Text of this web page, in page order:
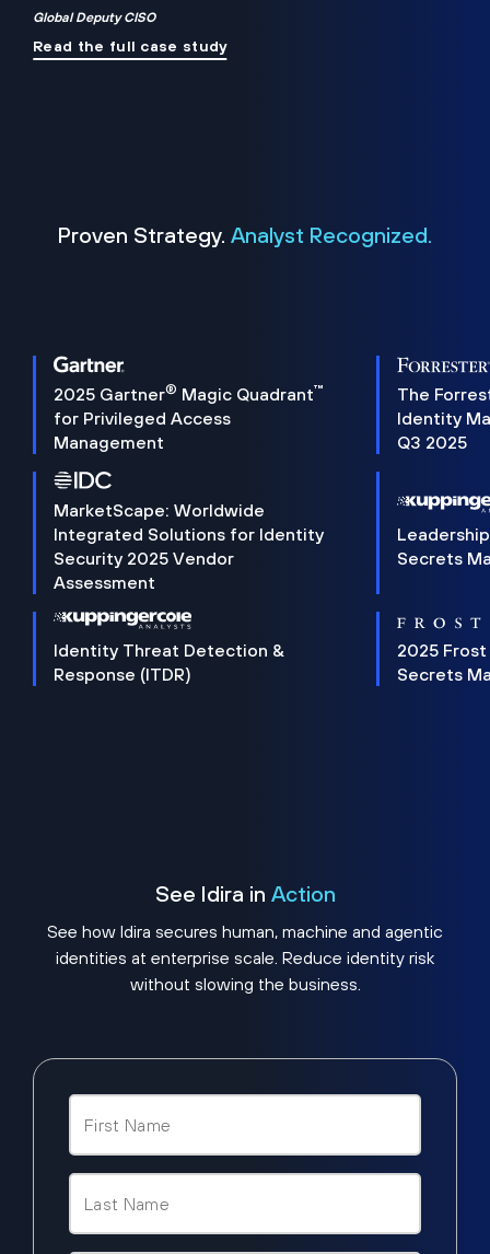
Global Deputy CISO
Read the full case study
Proven Strategy. Analyst Recognized.
2025 Gartner® Magic Quadrant™
for Privileged Access
Management
The
Identity
Q3 2025
MarketScape: Worldwide
Integrated Solutions for Identity
Security 2025 Vendor
Assessment
Secrets
Identity Threat Detection &
Response (ITDR)
2025 Frost
Secrets
See Idira in Action
See how Idira secures human, machine and agentic
identities at enterprise scale. Reduce identity risk
without slowing the business.